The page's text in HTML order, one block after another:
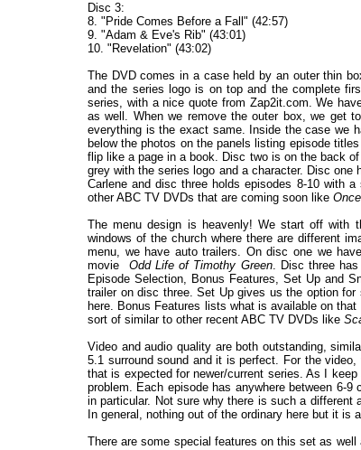
Disc 3:
8. "Pride Comes Before a Fall" (42:57)
9. "Adam & Eve's Rib" (43:01)
10. "Revelation" (43:02)
The DVD comes in a case held by an outer thin
and the series logo is on top and the complete
series, with a nice quote from Zap2it.com. We
as well. When we remove the outer box, we get
everything is the exact same. Inside the case we
below the photos on the panels listing episode
flip like a page in a book. Disc two is on the back
grey with the series logo and a character. Disc
Carlene and disc three holds episodes 8-10 with
other ABC TV DVDs that are coming soon like
The menu design is heavenly! We start off with
windows of the church where there are different
menu, we have auto trailers. On disc one we
movie Odd Life of Timothy Green. Disc three
Episode Selection, Bonus Features, Set Up and
trailer on disc three. Set Up gives us the option
here. Bonus Features lists what is available on
sort of similar to other recent ABC TV DVDs like
Video and audio quality are both outstanding,
5.1 surround sound and it is perfect. For the
that is expected for newer/current series. As I
problem. Each episode has anywhere between 6-
in particular. Not sure why there is such a
In general, nothing out of the ordinary here but it is
There are some special features on this set as